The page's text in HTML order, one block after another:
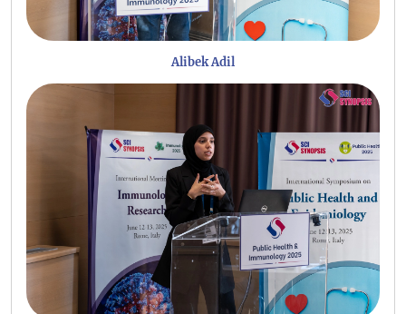
Alibek Adil